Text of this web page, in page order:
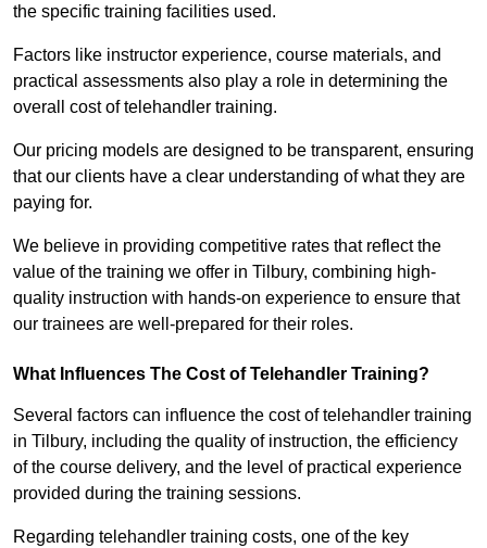
the specific training facilities used.
Factors like instructor experience, course materials, and
practical assessments also play a role in determining the
overall cost of telehandler training.
Our pricing models are designed to be transparent, ensuring
that our clients have a clear understanding of what they are
paying for.
We believe in providing competitive rates that reflect the
value of the training we offer in Tilbury, combining high-
quality instruction with hands-on experience to ensure that
our trainees are well-prepared for their roles.
What Influences The Cost of Telehandler Training?
Several factors can influence the cost of telehandler training
in Tilbury, including the quality of instruction, the efficiency
of the course delivery, and the level of practical experience
provided during the training sessions.
Regarding telehandler training costs, one of the key